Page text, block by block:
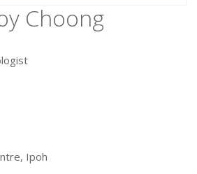
Choong
Ipoh